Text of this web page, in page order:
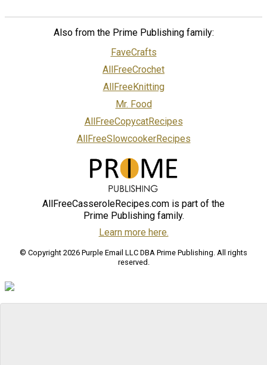
Also from the Prime Publishing family:
FaveCrafts
AllFreeCrochet
AllFreeKnitting
Mr. Food
AllFreeCopycatRecipes
AllFreeSlowcookerRecipes
AllFreeCasseroleRecipes.com is part of the
Prime Publishing family.
Learn more here.
© Copyright 2026 Purple Email LLC DBA Prime Publishing. All rights
reserved.